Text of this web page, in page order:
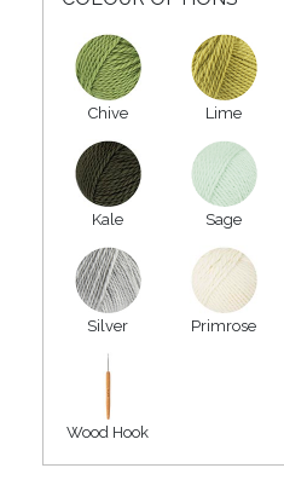
Chive Lime
Kale Sage
Silver Primrose
Wood Hook